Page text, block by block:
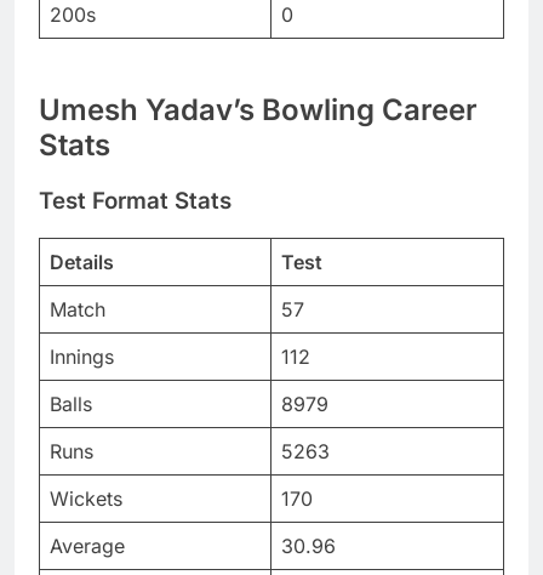
200s
0
Umesh Yadav’s Bowling Career
Stats
Test Format Stats
Details
Test
Match
57
Innings
112
Balls
8979
Runs
5263
Wickets
170
Average
30.96